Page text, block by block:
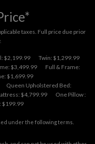
taxes. Full price due prior
$2,199.99
Twin: $1,299.99
$3,499.99
Full & Frame:
$1,699.99
Queen Upholstered Bed:
$4,799.99
One Pillow :
$199.99
under the following terms.